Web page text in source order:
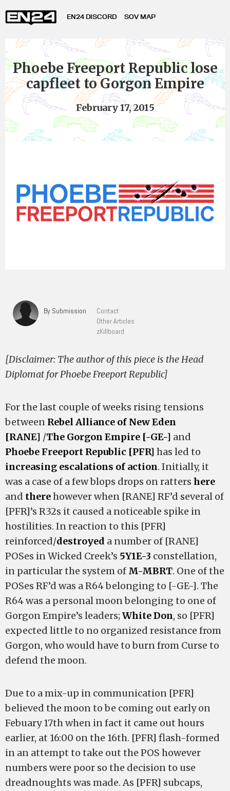
EN24 DISCORD SOV MAP
Phoebe Freeport Republic lose
capfleet to Gorgon Empire
February 17, 2015
By Submission
Contact
Other Articles
zKillboard
[Disclaimer: The author of this piece is the Head
Diplomat for Phoebe Freeport Republic]
For the last couple of weeks rising tensions
between Rebel Alliance of New Eden
[RANE] /The Gorgon Empire [-GE-] and
Phoebe Freeport Republic [PFR] has led to
increasing escalations of action. Initially, it
was a case of a few blops drops on ratters here
and therehowever when [RANE] RF’d several of
[PFR]’s R32s it caused a noticeable spike in
hostilities. In reaction to this [PFR]
reinforced/destroyed a number of [RANE]
POSes in Wicked Creek’s 5Y1E-3 constellation,
in particular the system of M-MBRT. One of the
POSes RF’d was a R64 belonging to [-GE-]. The
R64 was a personal moon belonging to one of
Gorgon Empire’s leaders; White Don, so [PFR]
expected little to no organized resistance from
Gorgon, who would have to burn from Curse to
defend the moon.
Due to a mix-up in communication [PFR]
believed the moon to be coming out early on
Febuary 17th when in fact it came out hours
earlier, at 16:00 on the 16th. [PFR] flash-formed
in an attempt to take out the POS however
numbers were poor so the decision to use
dreadnoughts was made. As [PFR] subcaps,